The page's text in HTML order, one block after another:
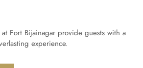
at Fort Bijainagar provide guests with a
experience.